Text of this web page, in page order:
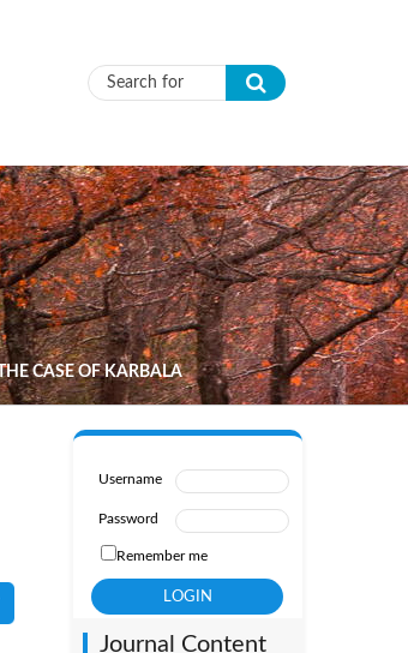
Search form
CASE OF KARBALA
Username
Password
Remember me
Journal Content